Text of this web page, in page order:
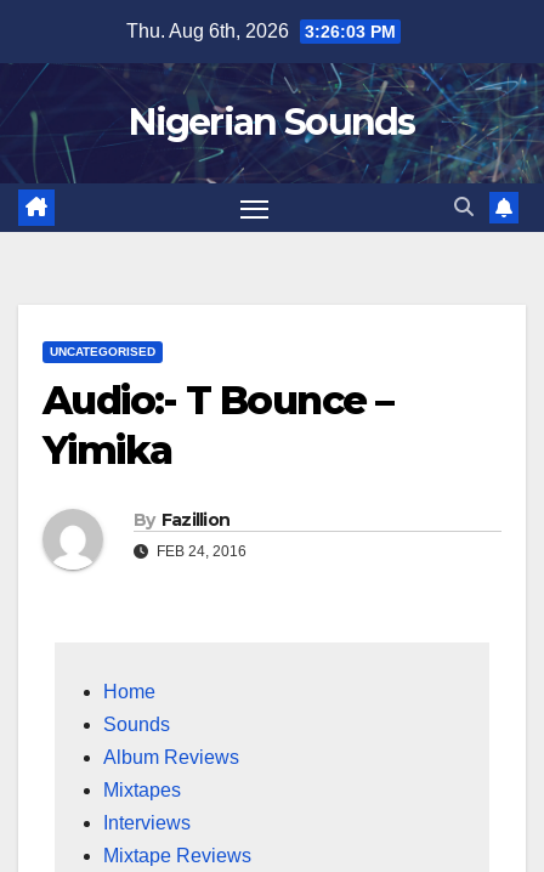
content
Thu. Aug 6th, 2026 3:26:04 PM
Nigerian Sounds
UNCATEGORISED
Audio:- T Bounce –
Yimika
By Fazillion
FEB 24, 2016
Home
Sounds
Album Reviews
Mixtapes
Interviews
Mixtape Reviews